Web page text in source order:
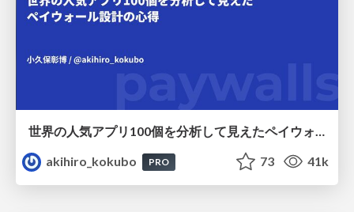
世界の人気アプリ100個を分析して見えたペイウォール設計の心得
akihiro_kokubo
PRO 73 41k